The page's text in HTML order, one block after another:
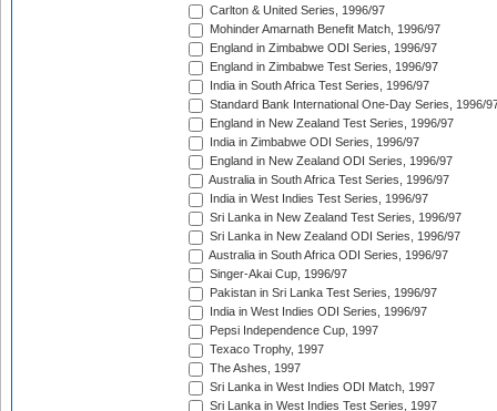
Carlton & United Series, 1996/97
Mohinder Amarnath Benefit Match, 1996/97
England in Zimbabwe ODI Series, 1996/97
England in Zimbabwe Test Series, 1996/97
India in South Africa Test Series, 1996/97
Standard Bank International One-Day Series, 1996/
England in New Zealand Test Series, 1996/97
India in Zimbabwe ODI Series, 1996/97
England in New Zealand ODI Series, 1996/97
Australia in South Africa Test Series, 1996/97
India in West Indies Test Series, 1996/97
Sri Lanka in New Zealand Test Series, 1996/97
Sri Lanka in New Zealand ODI Series, 1996/97
Australia in South Africa ODI Series, 1996/97
Singer-Akai Cup, 1996/97
Pakistan in Sri Lanka Test Series, 1996/97
India in West Indies ODI Series, 1996/97
Pepsi Independence Cup, 1997
Texaco Trophy, 1997
The Ashes, 1997
Sri Lanka in West Indies ODI Match, 1997
Sri Lanka in West Indies Test Series, 1997